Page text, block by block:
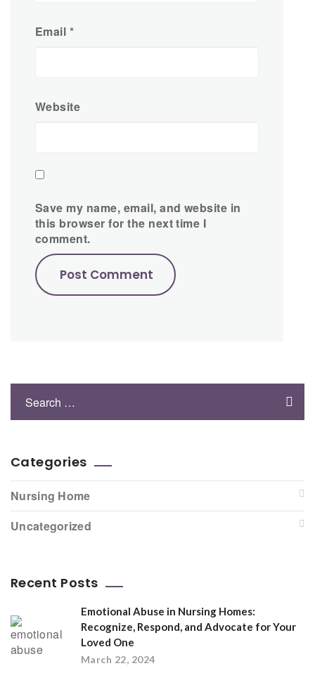
Email *
Website
Save my name, email, and website in
this browser for the next time I
comment.
Categories
Nursing Home
Uncategorized
Recent Posts
Emotional Abuse in Nursing Homes:
Recognize, Respond, and Advocate for Your
Loved One
March 22, 2024